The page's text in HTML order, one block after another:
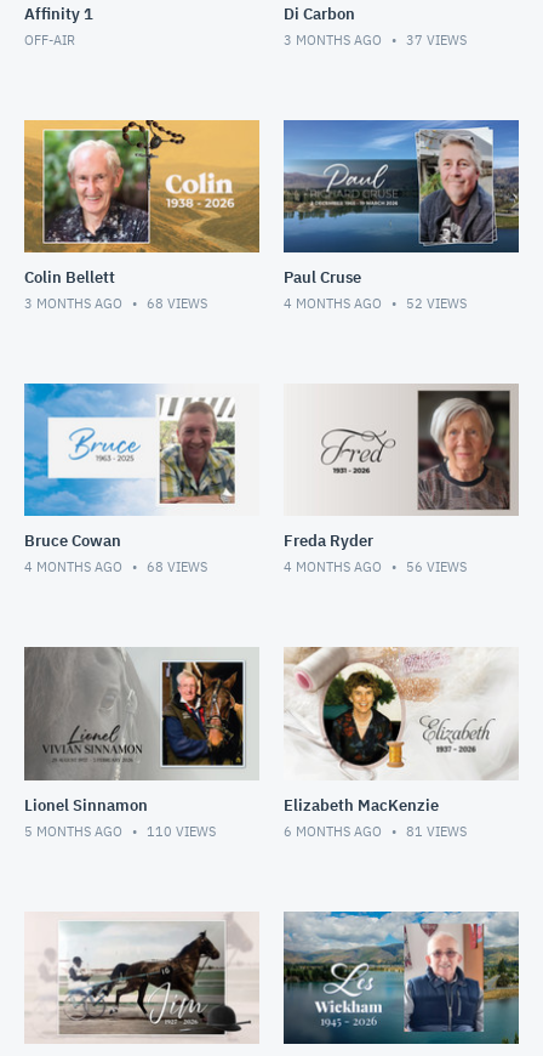
Affinity 1
OFF-AIR
Di Carbon
3 MONTHS AGO 37 VIEWS
Colin Bellett
3 MONTHS AGO 68 VIEWS
Paul Cruse
4 MONTHS AGO 52 VIEWS
Bruce Cowan
4 MONTHS AGO 68 VIEWS
Freda Ryder
4 MONTHS AGO 56 VIEWS
Lionel Sinnamon
5 MONTHS AGO 110 VIEWS
Elizabeth MacKenzie
6 MONTHS AGO 81 VIEWS